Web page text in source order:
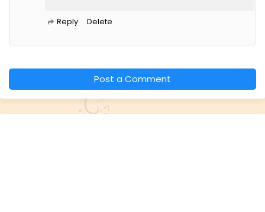
Reply Delete
Post a Comment